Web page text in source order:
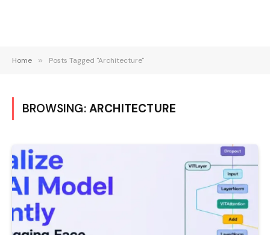
Home » Posts Tagged "Architecture"
BROWSING: ARCHITECTURE